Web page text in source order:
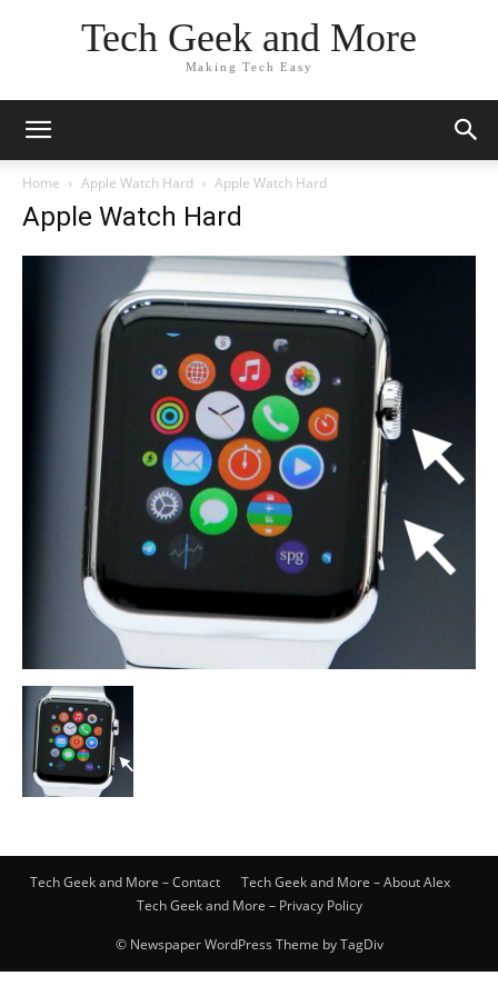
Tech Geek and More
Making Tech Easy
Home Apple Watch Hard Apple Watch Hard
Apple Watch Hard
Tech Geek and More – Contact
Tech Geek and More – About Alex
Tech Geek and More – Privacy Policy
© Newspaper WordPress Theme by TagDiv